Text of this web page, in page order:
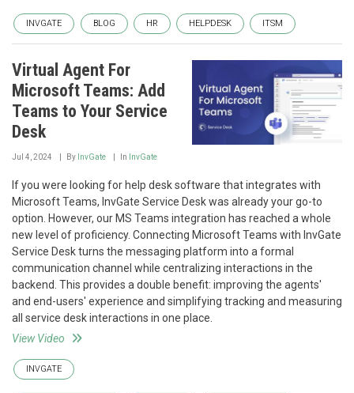
INVGATE BLOG HR HELPDESK ITSM
Virtual Agent For
Microsoft Teams: Add
Teams to Your Service
Desk
Jul 4, 2024 By InvGate In InvGate
If you were looking for help desk software that integrates with
Microsoft Teams, InvGate Service Desk was already your go-to
option. However, our MS Teams integration has reached a whole
new level of proficiency. Connecting Microsoft Teams with InvGate
Service Desk turns the messaging platform into a formal
communication channel while centralizing interactions in the
backend. This provides a double benefit: improving the agents'
and end-users' experience and simplifying tracking and measuring
all service desk interactions in one place.
View Video
INVGATE